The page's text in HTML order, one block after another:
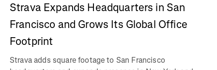
Strava Expands Headquarters in San
Francisco and Grows Its Global Office
Footprint
Strava adds square footage to San Francisco